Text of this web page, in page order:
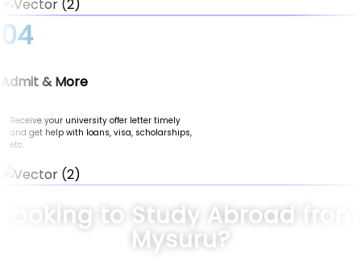
04
Admit & More
Receive your university offer letter timely
and get help with loans, visa, scholarships,
etc.
Looking to Study Abroad from
Mysuru?